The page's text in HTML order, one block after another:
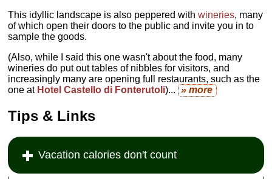
This idyllic landscape is also peppered withwineries, many
of which open their doors to the public and invite you in to
sample the goods.
(Also, while I said this one wasn't about the food, many
wineries do put out tables of nibbles for visitors, and
increasingly many are opening full restaurants, such as the
one at Hotel Castello di Fonterutoli)... » more
Tips & Links
Vacation calories don't count